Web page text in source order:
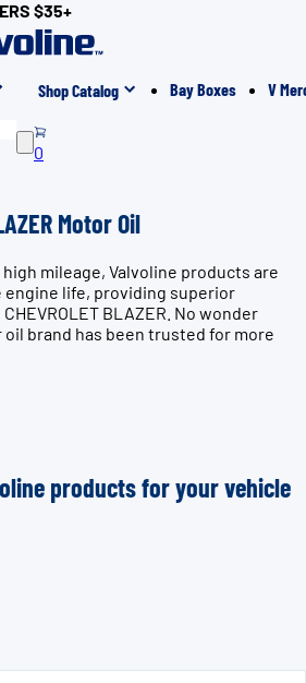
$35+
Shop Catalog Bay Boxes V
0
Motor Oil
mileage, Valvoline products are
engine life, providing superior
BLAZER. No wonder
oil brand has been trusted for more
products for your vehicle